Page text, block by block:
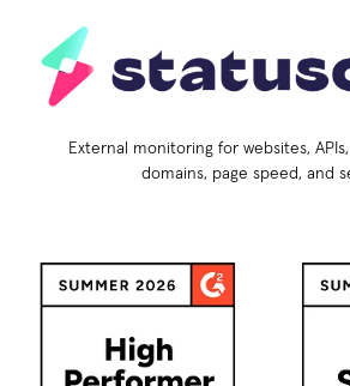
External monitoring for websites,
domains, page speed, and